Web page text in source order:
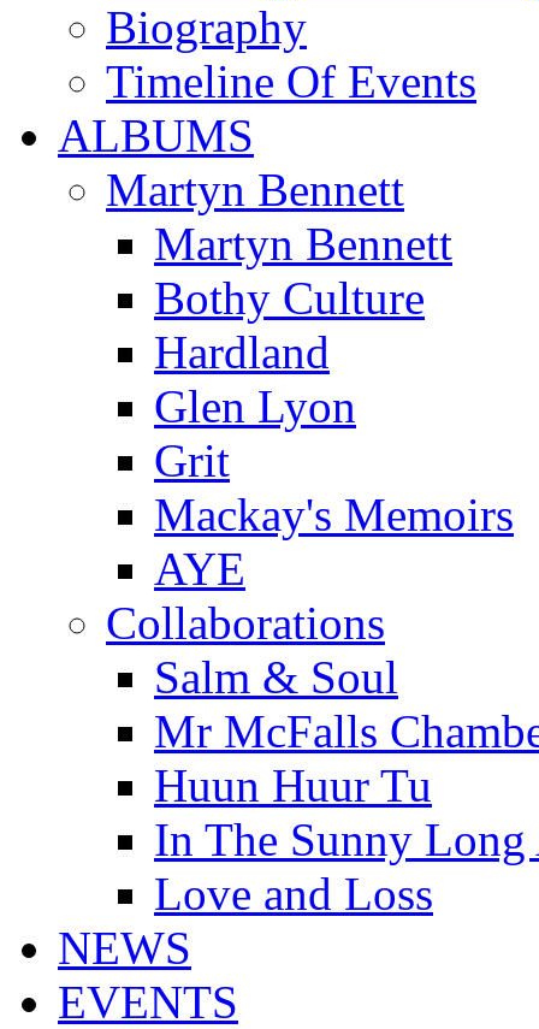
Biography
Timeline Of Events
ALBUMS
Martyn Bennett
Martyn Bennett
Bothy Culture
Hardland
Glen Lyon
Grit
Mackay's Memoirs
AYE
Collaborations
Salm & Soul
Mr McFalls
Huun Huur Tu
In The Sunny Long
Love and Loss
NEWS
EVENTS